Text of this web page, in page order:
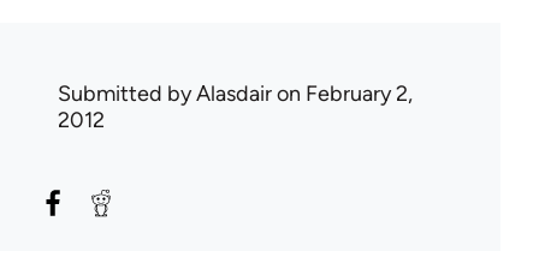
Submitted byAlasdairon February 2,
2012